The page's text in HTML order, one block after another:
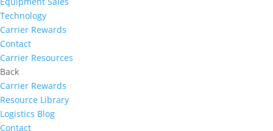
Technology
Carrier Rewards
Contact
Carrier Resources
Back
Carrier Rewards
Resource Library
Logistics Blog
Contact